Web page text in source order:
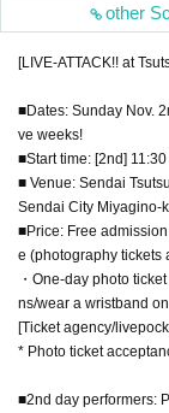
other
[LIVE-ATTACK!! at
■Dates: Sunday Nov.
ve weeks!
■Start time: [2nd]
■ Venue: Sendai
Sendai City Miyagino-
■Price: Free
e (photography tickets
・One-day photo
ns/wear a wristband
[Ticket agency/
* Photo ticket
■2nd day performers: